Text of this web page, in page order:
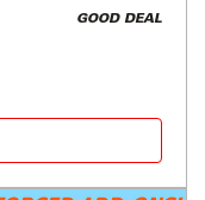
GOOD DEAL